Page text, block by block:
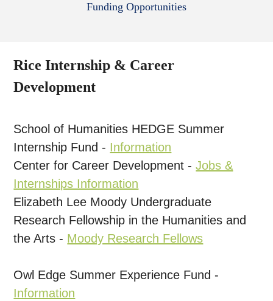
Funding Opportunities
Rice Internship & Career
Development
School of Humanities HEDGE Summer
Internship Fund - Information
Center for Career Development -Jobs &
Internships Information
Elizabeth Lee Moody Undergraduate
Research Fellowship in the Humanities and
the Arts - Moody Research Fellows
Owl Edge Summer Experience Fund -
Information